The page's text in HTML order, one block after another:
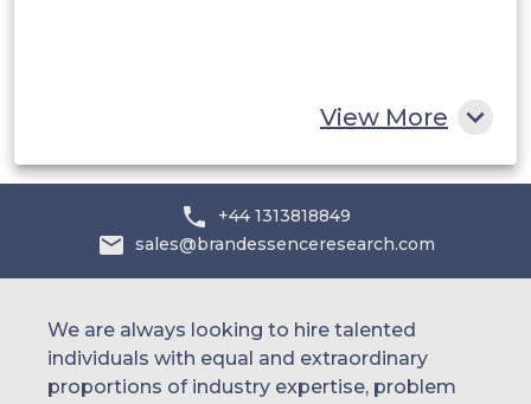
View More
+44 1313818849
sales@brandessenceresearch.com
We are always looking to hire talented
individuals with equal and extraordinary
proportions of industry expertise, problem